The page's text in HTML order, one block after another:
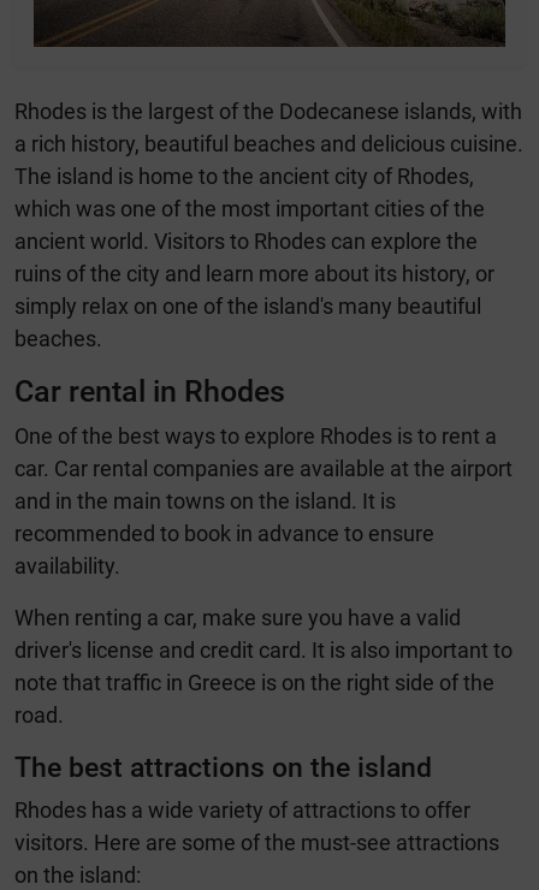
Rhodes is the largest of the Dodecanese islands, with
a rich history, beautiful beaches and delicious cuisine.
The island is home to the ancient city of Rhodes,
which was one of the most important cities of the
ancient world. Visitors to Rhodes can explore the
ruins of the city and learn more about its history, or
simply relax on one of the island's many beautiful
beaches.
Car rental in Rhodes
One of the best ways to explore Rhodes is to rent a
car. Car rental companies are available at the airport
and in the main towns on the island. It is
recommended to book in advance to ensure
availability.
When renting a car, make sure you have a valid
driver's license and credit card. It is also important to
note that traffic in Greece is on the right side of the
road.
The best attractions on the island
Rhodes has a wide variety of attractions to offer
visitors. Here are some of the must-see attractions
on the island: